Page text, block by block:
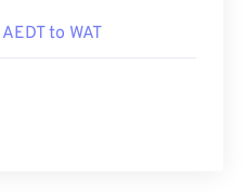
AEDT to WAT